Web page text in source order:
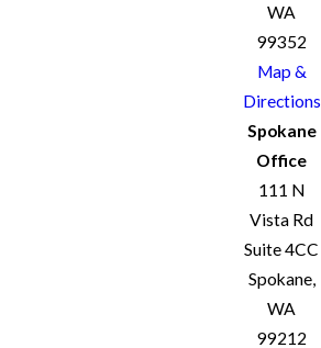
WA
99352
Map &
Directions
Spokane
Office
111 N
Vista Rd
Suite 4CC
Spokane,
WA
99212